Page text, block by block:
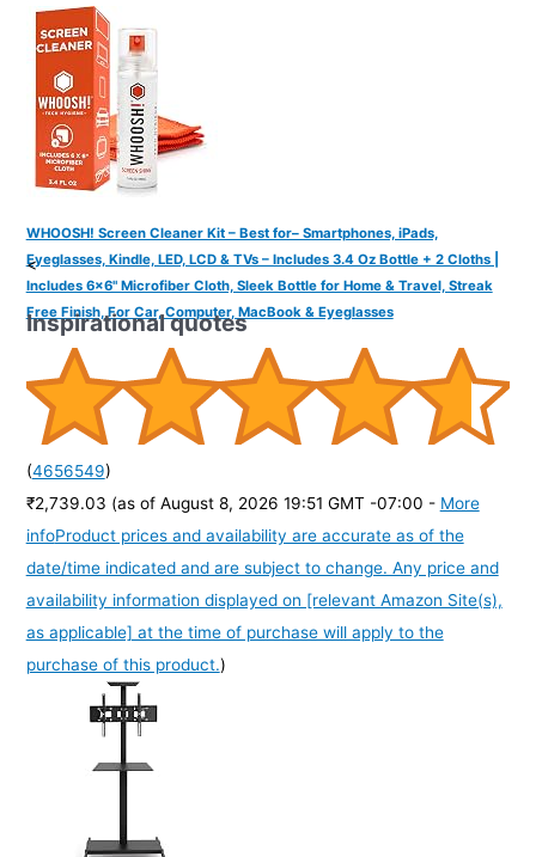
WHOOSH! Screen Cleaner Kit – Best for– Smartphones, iPads,
Eyeglasses, Kindle, LED, LCD & TVs – Includes 3.4 Oz Bottle + 2 Cloths |
Includes 6x6" Microfiber Cloth, Sleek Bottle for Home & Travel, Streak
Free Finish, For Car, Computer, MacBook & Eyeglasses
(4656549)
₹2,739.03 (as of August 8, 2026 19:51 GMT -07:00 - More
infoProduct prices and availability are accurate as of the
date/time indicated and are subject to change. Any price and
availability information displayed on [relevant Amazon Site(s),
as applicable] at the time of purchase will apply to the
purchase of this product.)
<
Inspirational quotes